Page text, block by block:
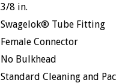
3/8 in.
Swagelok® Tube Fitting
Female Connector
No Bulkhead
Standard Cleaning and